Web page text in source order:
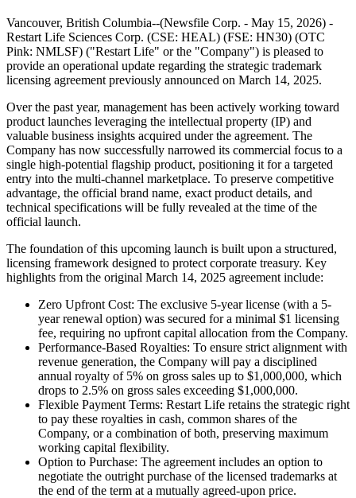
Vancouver, British Columbia--(Newsfile Corp. - May 15, 2026) -
Restart Life Sciences Corp. (CSE: HEAL) (FSE: HN30) (OTC
Pink: NMLSF) ("Restart Life" or the "Company") is pleased to
provide an operational update regarding the strategic trademark
licensing agreement previously announced on March 14, 2025.
Over the past year, management has been actively working toward
product launches leveraging the intellectual property (IP) and
valuable business insights acquired under the agreement. The
Company has now successfully narrowed its commercial focus to a
single high-potential flagship product, positioning it for a targeted
entry into the multi-channel marketplace. To preserve competitive
advantage, the official brand name, exact product details, and
technical specifications will be fully revealed at the time of the
official launch.
The foundation of this upcoming launch is built upon a structured,
licensing framework designed to protect corporate treasury. Key
highlights from the original March 14, 2025 agreement include:
Zero Upfront Cost: The exclusive 5-year license (with a 5-
year renewal option) was secured for a minimal $1 licensing
fee, requiring no upfront capital allocation from the Company.
Performance-Based Royalties: To ensure strict alignment with
revenue generation, the Company will pay a disciplined
annual royalty of 5% on gross sales up to $1,000,000, which
drops to 2.5% on gross sales exceeding $1,000,000.
Flexible Payment Terms: Restart Life retains the strategic right
to pay these royalties in cash, common shares of the
Company, or a combination of both, preserving maximum
working capital flexibility.
Option to Purchase: The agreement includes an option to
negotiate the outright purchase of the licensed trademarks at
the end of the term at a mutually agreed-upon price.